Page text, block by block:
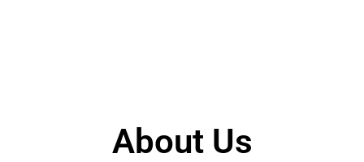
About Us